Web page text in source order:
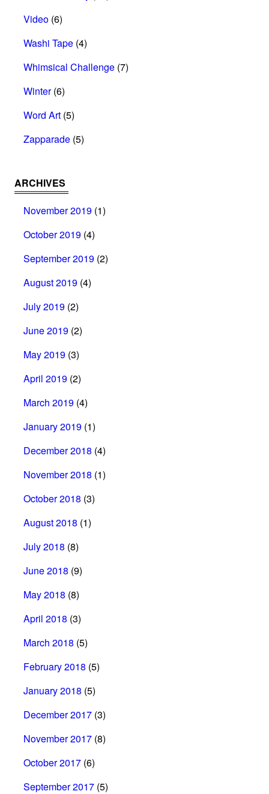
Video (6)
Washi Tape (4)
Whimsical Challenge (7)
Winter(6)
Word Art (5)
Zapparade (5)
ARCHIVES
November 2019 (1)
October 2019 (4)
September 2019 (2)
August 2019 (4)
July 2019 (2)
June 2019 (2)
May 2019 (3)
April 2019 (2)
March 2019 (4)
January 2019 (1)
December 2018 (4)
November 2018 (1)
October 2018 (3)
August 2018 (1)
July 2018 (8)
June 2018 (9)
May 2018 (8)
April 2018 (3)
March 2018 (5)
February 2018 (5)
January 2018 (5)
December 2017 (3)
November 2017 (8)
October 2017 (6)
September 2017 (5)